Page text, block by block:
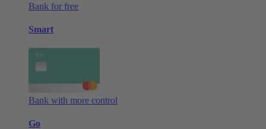
Bank for free
Smart
Bank with more control
Go